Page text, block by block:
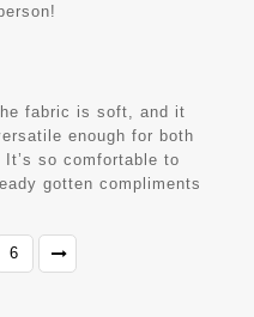
fabric is soft, and it
enough for both
so comfortable to
gotten compliments
6